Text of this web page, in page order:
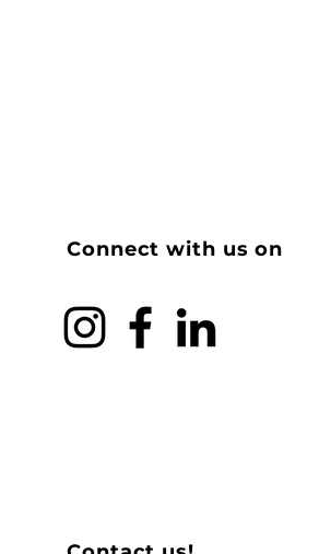
Connect with us on